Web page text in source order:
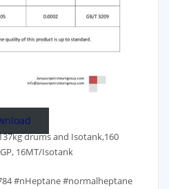
drums and Isotank,160
16MT/Isotank
#nHeptane #normalheptane